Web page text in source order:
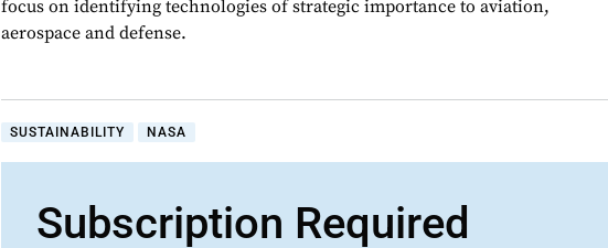
focus on identifying technologies of strategic importance to aviation,
aerospace and defense.
SUSTAINABILITY NASA
Subscription Required